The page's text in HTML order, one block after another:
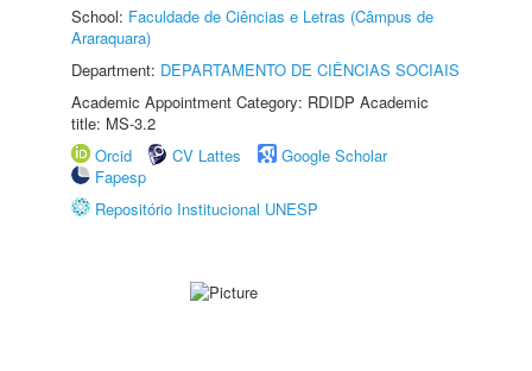
School: Faculdade de Ciências e Letras (Câmpus de
Araraquara)
Department: DEPARTAMENTO DE CIÊNCIAS SOCIAIS
Academic Appointment Category: RDIDP Academic
title: MS-3.2
Orcid
CV Lattes
Google Scholar
Fapesp
Repositório Institucional UNESP